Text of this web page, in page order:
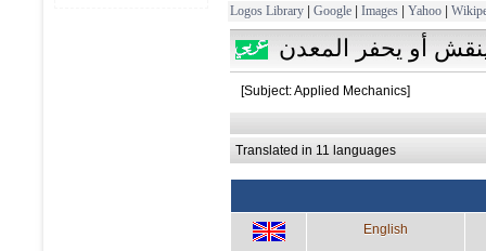
Logos Library | Google | Images | Yahoo |
أو يحفر المعدن
[Subject: Applied Mechanics]
Translated in 11 languages
English